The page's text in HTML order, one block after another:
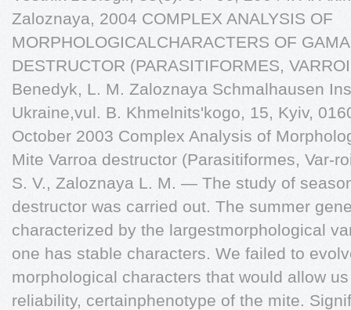
Zaloznaya, 2004 COMPLEX ANALYSIS OF
MORPHOLOGICALCHARACTERS OF
DESTRUCTOR (PARASITIFORMES,
Benedyk, L. M. Zaloznaya Schmalhausen
Ukraine,vul. B. Khmelnits'kogo, 15, Kyiv,
October 2003 Complex Analysis of
Mite Varroa destructor (Parasitiformes, Var-
S. V., Zaloznaya L. M. — The study of
destructor was carried out. The summer
characterized by the largestmorphological
one has stable characters. We failed to
morphological characters that would allow
reliability, certainphenotype of the mite.